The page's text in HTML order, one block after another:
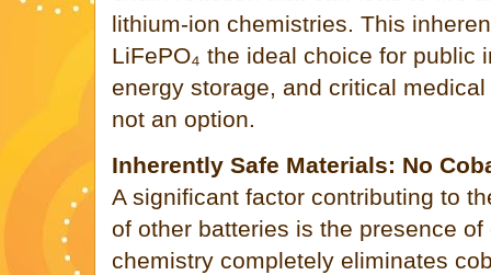
lithium-ion chemistries. This
LiFePO₄ the ideal choice for public
energy storage, and critical
not an option.
Inherently Safe Materials: No
A significant factor contributing to
of other batteries is the presence of
chemistry completely eliminates